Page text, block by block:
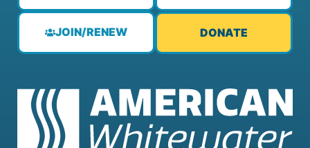
JOIN/RENEW DONATE